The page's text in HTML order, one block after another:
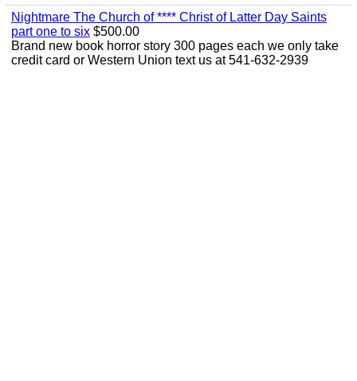
Nightmare The Church of **** Christ of Latter Day Saints
part one to six $500.00
Brand new book horror story 300 pages each we only take
credit card or Western Union text us at 541-632-2939